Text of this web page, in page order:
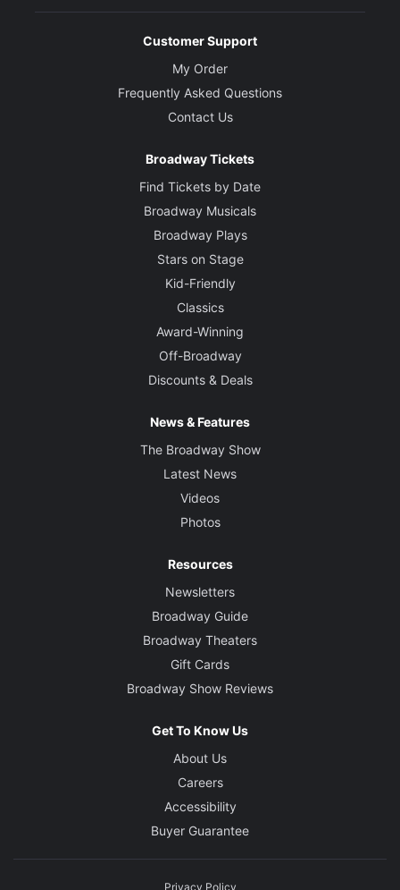
Customer Support
My Order
Frequently Asked Questions
Contact Us
Broadway Tickets
Find Tickets by Date
Broadway Musicals
Broadway Plays
Stars on Stage
Kid-Friendly
Classics
Award-Winning
Off-Broadway
Discounts & Deals
News & Features
The Broadway Show
Latest News
Videos
Photos
Resources
Newsletters
Broadway Guide
Broadway Theaters
Gift Cards
Broadway Show Reviews
Get To Know Us
About Us
Careers
Accessibility
Buyer Guarantee
Privacy Policy